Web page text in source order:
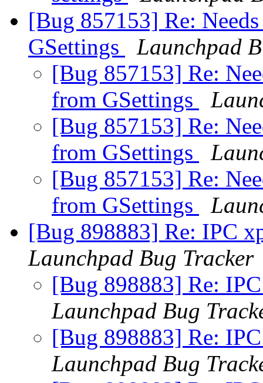
[Bug 857153] Re:
GSettings
Launchpad
[Bug 857153] Re:
from GSettings
[Bug 857153] Re:
from GSettings
[Bug 857153] Re:
from GSettings
[Bug 898883] Re: IPC
Launchpad Bug Tracker
[Bug 898883] Re:
Launchpad Bug
[Bug 898883] Re:
Launchpad Bug